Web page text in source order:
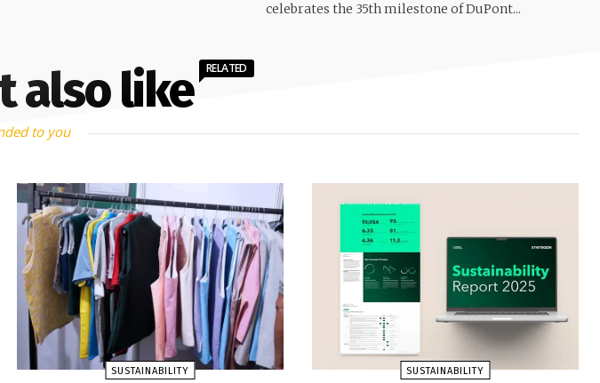
celebrates the 35th milestone of DuPont...
also like RELATED
to you
SUSTAINABILITY SUSTAINABILITY